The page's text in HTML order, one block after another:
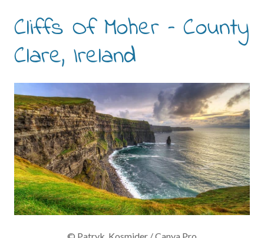
Cliffs Of Moher – County
Clare, Ireland